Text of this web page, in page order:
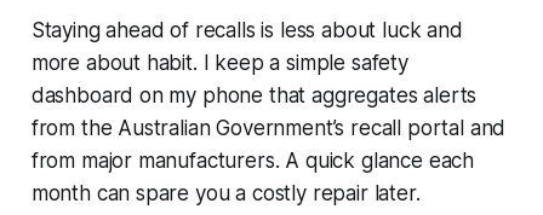
Staying ahead of recalls is less about luck and
more about habit. I keep a simple safety
dashboard on my phone that aggregates alerts
from the Australian Government’s recall portal and
from major manufacturers. A quick glance each
month can spare you a costly repair later.